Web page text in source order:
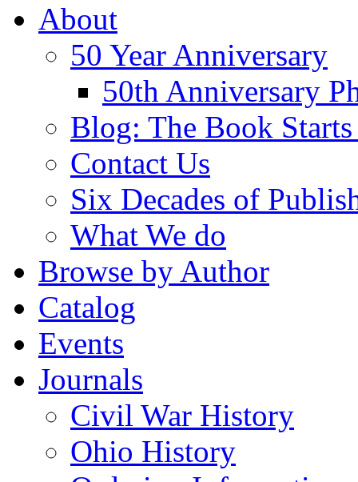
About
50 Year Anniversary
50th Anniversary
Blog: The Book
Contact Us
Six Decades of
What We do
Browse by Author
Catalog
Events
Journals
Civil War History
Ohio History